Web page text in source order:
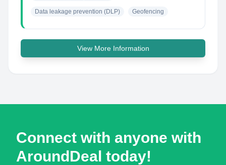
Data leakage prevention (DLP) Geofencing
View More Information
Connect with anyone with
AroundDeal today!